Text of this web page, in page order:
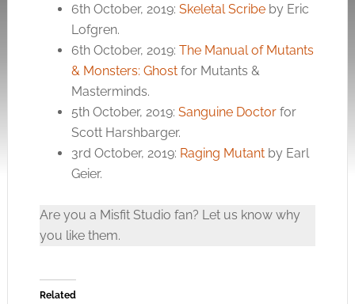
6th October, 2019: Skeletal Scribeby Eric
Lofgren.
6th October, 2019: The Manual of Mutants
& Monsters: Ghostfor Mutants &
Masterminds.
5th October, 2019: Sanguine Doctorfor
Scott Harshbarger.
3rd October, 2019: Raging Mutantby Earl
Geier.
Are you a Misfit Studio fan? Let us know why
you like them.
Related